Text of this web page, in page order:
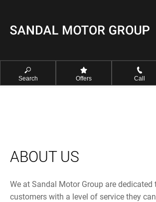
Search Offers Call
ABOUT US
We at Sandal Motor Group are
customers with a level of service they